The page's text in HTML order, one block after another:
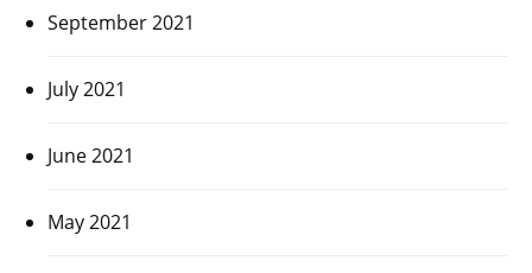
September 2021
July 2021
June 2021
May 2021